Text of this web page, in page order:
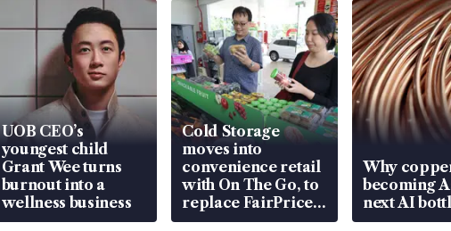
UOB CEO’s
youngest child
Grant Wee turns
burnout into a
wellness business
Cold Storage
moves into
convenience retail
with On The Go, to
replace FairPrice
at 58 Esso stations
Why
becoming
next AI